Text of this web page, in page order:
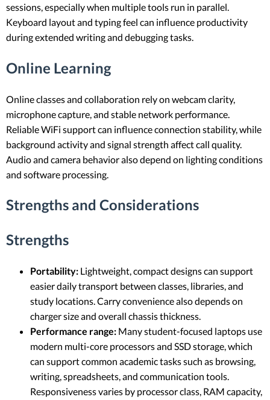
sessions, especially when multiple tools run in parallel.
Keyboard layout and typing feel can influence productivity
during extended writing and debugging tasks.
Online Learning
Online classes and collaboration rely on webcam clarity,
microphone capture, and stable network performance.
Reliable WiFi support can influence connection stability, while
background activity and signal strength affect call quality.
Audio and camera behavior also depend on lighting conditions
and software processing.
Strengths and Considerations
Strengths
Portability: Lightweight, compact designs can support
easier daily transport between classes, libraries, and
study locations. Carry convenience also depends on
charger size and overall chassis thickness.
Performance range: Many student-focused laptops use
modern multi-core processors and SSD storage, which
can support common academic tasks such as browsing,
writing, spreadsheets, and communication tools.
Responsiveness varies by processor class, RAM capacity,